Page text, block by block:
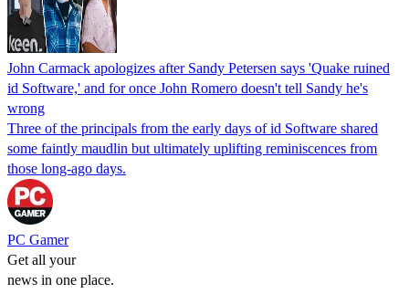
John Carmack apologizes after Sandy Petersen says 'Quake ruined
id Software,' and for once John Romero doesn't tell Sandy he's
wrong
Three of the principals from the early days of id Software shared
some faintly maudlin but ultimately uplifting reminiscences from
those long-ago days.
PC Gamer
Get all your
news in one place.